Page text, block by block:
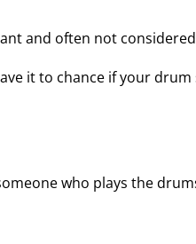
and often not
it to chance if your drum
who plays the